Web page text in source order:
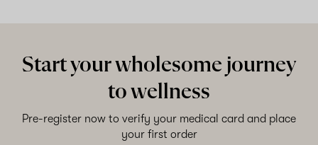
Start your wholesome journey
to wellness
Pre-register now to verify your medical card and place
your first order